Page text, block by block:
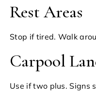
Rest Areas
Stop if tired. Walk
Carpool
Use if two plus. Signs